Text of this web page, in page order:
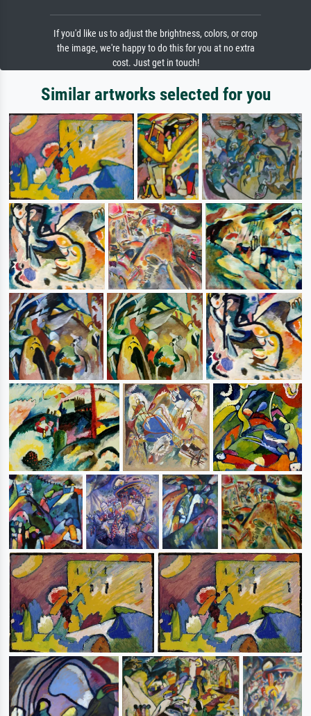
If you'd like us to adjust the brightness, colors, or crop
the image, we're happy to do this for you at no extra
cost. Just get in touch!
Similar artworks selected for you